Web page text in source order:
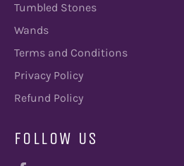
Tumbled Stones
Wands
Terms and Conditions
Privacy Policy
Refund Policy
FOLLOW US